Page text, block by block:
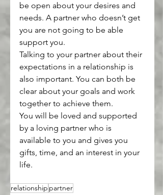
be open about your desires and
needs. A partner who doesn’t get
you are not going to be able
support you.
Talking to your partner about their
expectations in a relationship is
also important. You can both be
clear about your goals and work
together to achieve them.
You will be loved and supported
by a loving partner who is
available to you and gives you
gifts, time, and an interest in your
life.
relationship partner